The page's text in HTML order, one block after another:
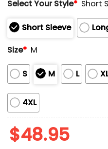
0
of
5
Select Your Style* Short
Short Sleeve
Size* M
S M L
4XL
$48.95